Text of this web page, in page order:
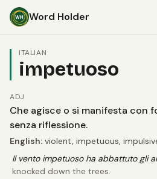
Word Holder
ITALIAN
impetuoso
ADJ
Che agisce o si manifesta con
senza riflessione.
English: violent, impetuous,
Il vento impetuoso ha abbattuto gli
knocked down the trees.